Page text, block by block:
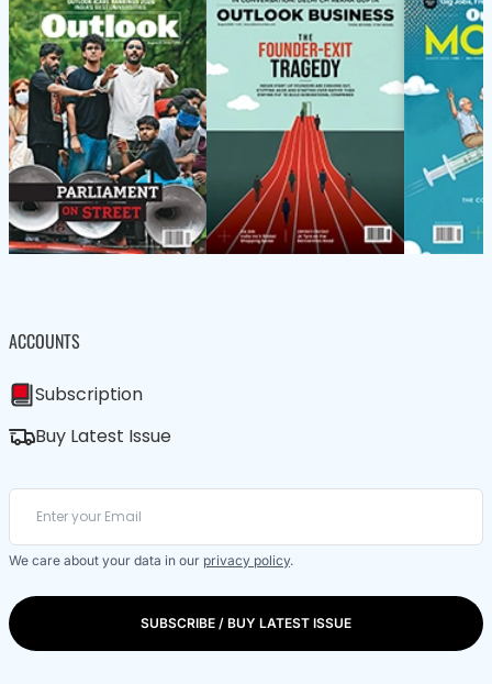
ACCOUNTS
Subscription
Buy Latest Issue
We care about your data in our privacy policy.
SUBSCRIBE / BUY LATEST ISSUE